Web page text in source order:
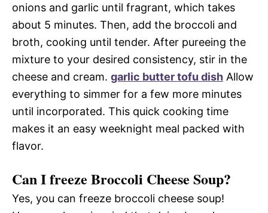
onions and garlic until fragrant, which takes
about 5 minutes. Then, add the broccoli and
broth, cooking until tender. After pureeing the
mixture to your desired consistency, stir in the
cheese and cream. garlic butter tofu dish Allow
everything to simmer for a few more minutes
until incorporated. This quick cooking time
makes it an easy weeknight meal packed with
flavor.
Can I freeze Broccoli Cheese Soup?
Yes, you can freeze broccoli cheese soup!